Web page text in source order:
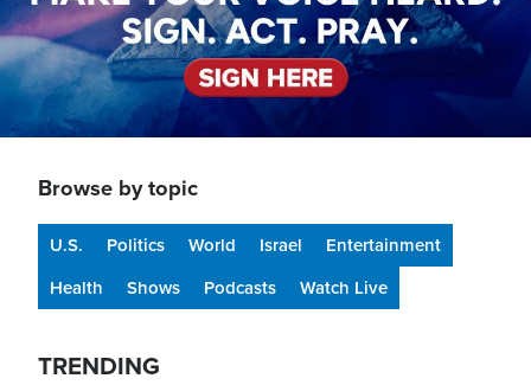
Browse by topic
U.S. Politics World Israel
Entertainment
Health
Shows Podcasts Watch Live
TRENDING